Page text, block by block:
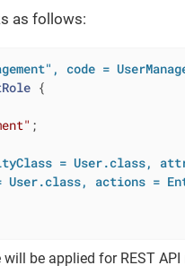
as follows:
code =
{
;
= User.class,
User.class, actions =
be applied for REST API